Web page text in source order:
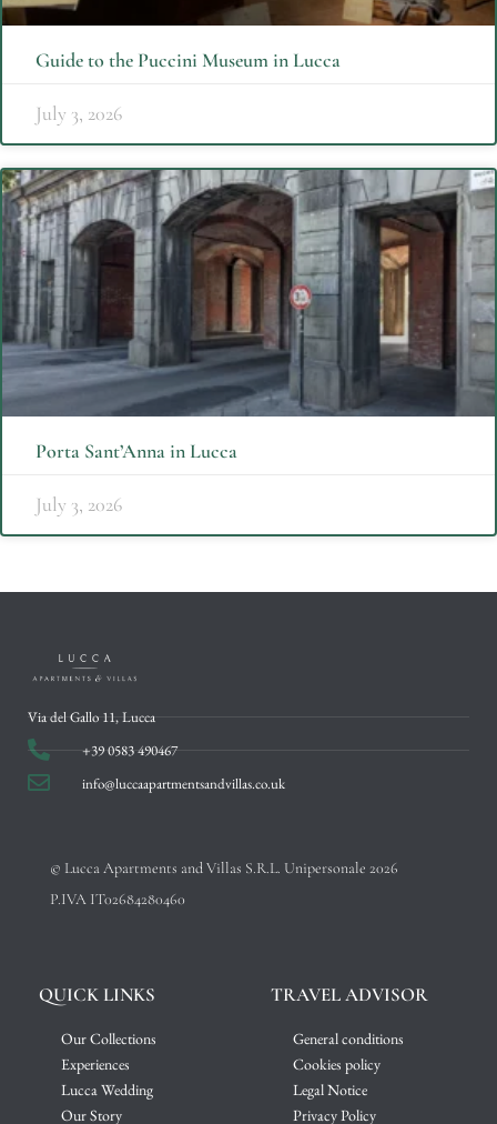
Guide to the Puccini Museum in Lucca
July 3, 2026
Porta Sant’Anna in Lucca
July 3, 2026
Via del Gallo 11, Lucca
+39 0583 490467
info@luccaapartmentsandvillas.co.uk
© Lucca Apartments and Villas S.R.L. Unipersonale 2026
P.IVA IT02684280460
QUICK LINKS
Our Collections
Experiences
Lucca Wedding
Our Story
TRAVEL ADVISOR
General conditions
Cookies policy
Legal Notice
Privacy Policy